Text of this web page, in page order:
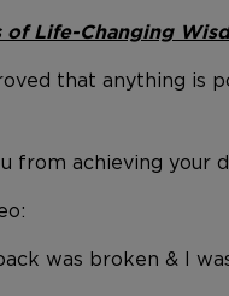
of Life-Changing
that anything is
achieving your
was broken & I